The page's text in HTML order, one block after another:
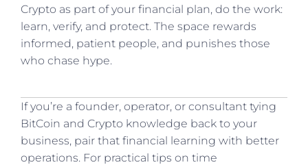
Crypto as part of your financial plan, do the work:
learn, verify, and protect. The space rewards
informed, patient people, and punishes those
who chase hype.
If you’re a founder, operator, or consultant tying
BitCoin and Crypto knowledge back to your
business, pair that financial learning with better
operations. For practical tips on time